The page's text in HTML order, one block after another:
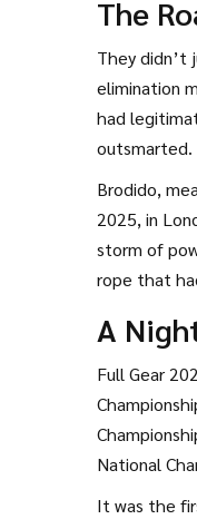
manager,
coming
The
They didn’t
elimination
had
outsmarted.
Brodido,
2025, in
storm of
rope that
A
Full Gear
National
It was the